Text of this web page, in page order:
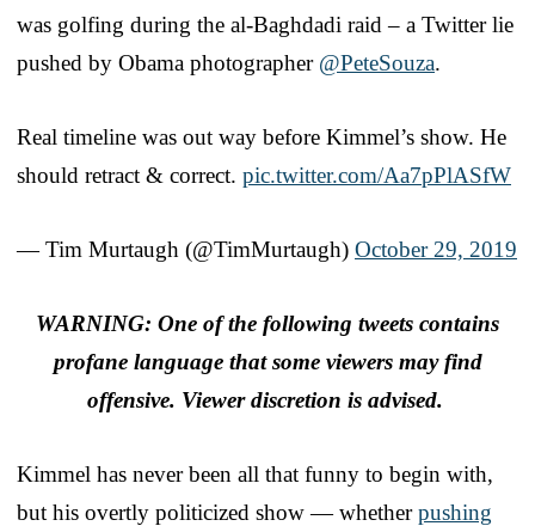
was golfing during the al-Baghdadi raid – a Twitter lie
pushed by Obama photographer @PeteSouza.
Real timeline was out way before Kimmel’s show. He
should retract & correct. pic.twitter.com/Aa7pPlASfW
— Tim Murtaugh (@TimMurtaugh) October 29, 2019
WARNING: One of the following tweets contains
profane language that some viewers may find
offensive. Viewer discretion is advised.
Kimmel has never been all that funny to begin with,
but his overtly politicized show — whetherpushing